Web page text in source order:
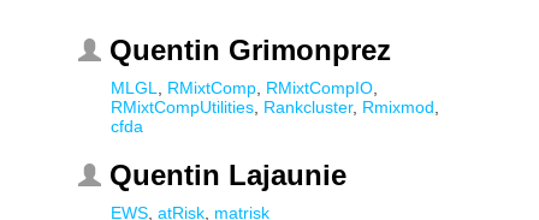
Quentin Grimonprez
MLGL RMixtComp RMixtCompIO
RMixtCompUtilities Rankcluster, Rmixmod
cfda
Quentin Lajaunie
EWS atRisk matrisk